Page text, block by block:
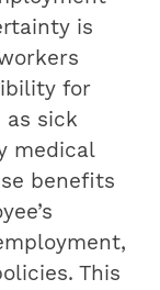
is
for
as sick
medical
benefits
This